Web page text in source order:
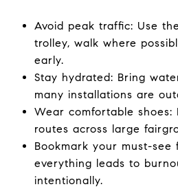
Avoid peak traffic: Use
trolley, walk where
early.
Stay hydrated: Bring
many installations are
Wear comfortable shoes:
routes across large
Bookmark your must-see
everything leads to
intentionally.